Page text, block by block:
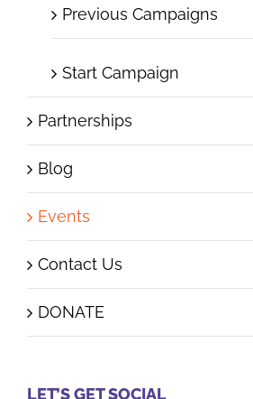
Previous Campaigns
Start Campaign
Partnerships
Blog
Events
Contact Us
DONATE
LET’S GET SOCIAL